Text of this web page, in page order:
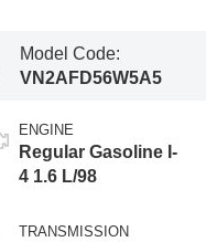
Model Code:
VN2AFD56W5A5
ENGINE
Regular Gasoline I-
4 1.6 L/98
TRANSMISSION